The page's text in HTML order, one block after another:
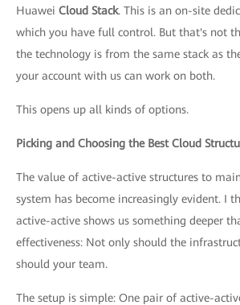
Huawei Cloud Stack. This is an on-site
which you have full control. But that's not
the technology is from the same stack as
your account with us can work on both.
This opens up all kinds of options.
Picking and Choosing the Best Cloud
The value of active-active structures to
system has become increasingly evident. I
active-active shows us something deeper
effectiveness: Not only should the
should your team.
The setup is simple: One pair of active-